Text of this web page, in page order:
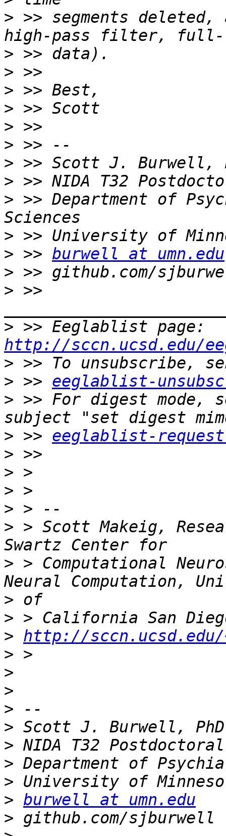
> >> segments
>
>
>
>
>
>
>
>
> >> Department of
>
> >> burwell at umn.edu
>
> >>
>
http://sccn.ucsd.edu/
>
> >> eeglablist-
> >> For digest mode,
> >> eeglablist-
>
>
>
>
> > Scott Makeig,
> > Computational
>
>
> http://
>
>
>
>
>
>
>
>
> burwell at umn.edu
>